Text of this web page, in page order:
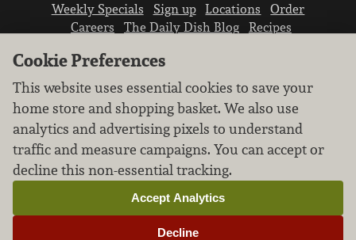
Weekly Specials Sign up Locations
Order
Careers
The Daily Dish Blog
Recipes
We don’t sell your personal information.
Learn how we protect and respect the privacy of
our guests.
Cookie settings
Cookie Preferences
This website uses essential cookies to save your
home store and shopping basket. We also use
analytics and advertising pixels to understand
traffic and measure campaigns. You can accept or
decline this non-essential tracking.
Decline
Accept Analytics